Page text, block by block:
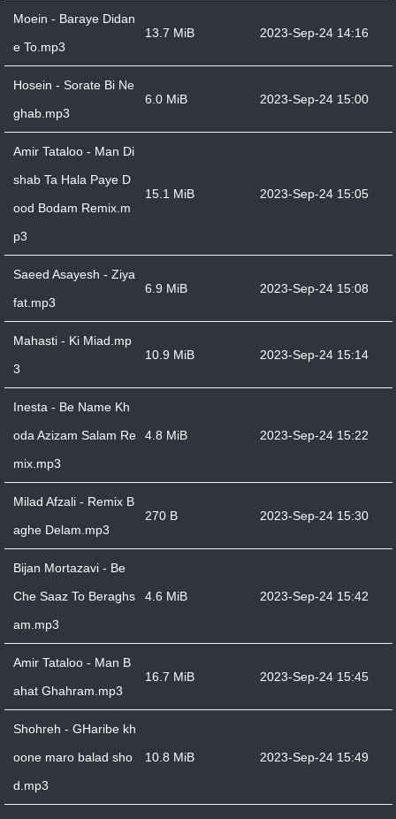
Moein - Baraye Didan
e To.mp3
13.7 MiB 2023-Sep-24 14:16
Hosein - Sorate Bi Ne
ghab.mp3
6.0 MiB 2023-Sep-24 15:00
Amir Tataloo - Man Di
shab Ta Hala Paye D
ood Bodam Remix.m
p3
15.1 MiB 2023-Sep-24 15:05
Saeed Asayesh - Ziya
fat.mp3
6.9 MiB 2023-Sep-24 15:08
Mahasti - Ki Miad.mp
3
10.9 MiB 2023-Sep-24 15:14
Inesta - Be Name Kh
oda Azizam Salam Re
mix.mp3
4.8 MiB 2023-Sep-24 15:22
Milad Afzali - Remix B
aghe Delam.mp3
270 B 2023-Sep-24 15:30
Bijan Mortazavi - Be
Che Saaz To Beraghs
am.mp3
4.6 MiB 2023-Sep-24 15:42
Amir Tataloo - Man B
ahat Ghahram.mp3
16.7 MiB 2023-Sep-24 15:45
Shohreh - GHaribe kh
oone maro balad sho
d.mp3
10.8 MiB 2023-Sep-24 15:49